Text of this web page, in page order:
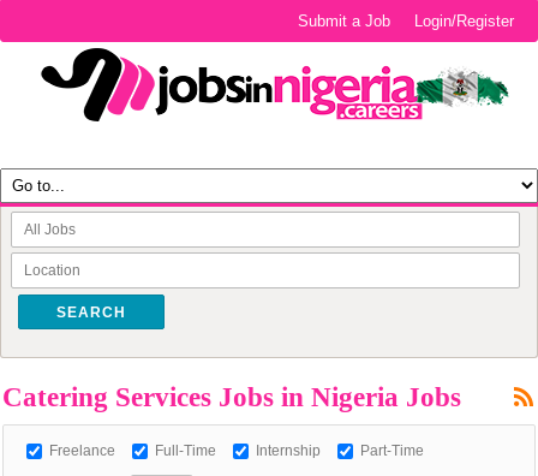
Login/Register
Submit a Job
SEARCH
Catering Services Jobs in Nigeria Jobs
Freelance Full-Time Internship Part-Time